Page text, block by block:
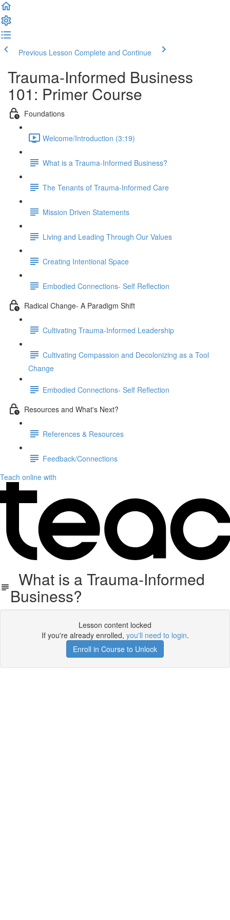
Previous Lesson Complete and Continue
Trauma-Informed Business
101: Primer Course
Foundations
Welcome/Introduction (3:19)
What is a Trauma-Informed Business?
The Tenants of Trauma-Informed Care
Mission Driven Statements
Living and Leading Through Our Values
Creating Intentional Space
Embodied Connections- Self Reflection
Radical Change- A Paradigm Shift
Cultivating Trauma-Informed Leadership
Cultivating Compassion and Decolonizing as a Tool
Change
Embodied Connections- Self Reflection
Resources and What's Next?
References & Resources
Feedback/Connections
Teach online with
What is a Trauma-Informed
Business?
Lesson content locked
If you're already enrolled, you'll need to login.
Enroll in Course to Unlock